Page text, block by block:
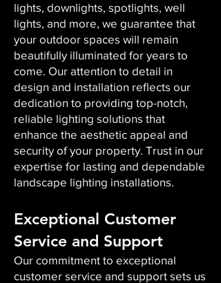
lights, downlights, spotlights, well
lights, and more, we guarantee that
your outdoor spaces will remain
beautifully illuminated for years to
come. Our attention to detail in
design and installation reflects our
dedication to providing top-notch,
reliable lighting solutions that
enhance the aesthetic appeal and
security of your property. Trust in our
expertise for lasting and dependable
landscape lighting installations.
Exceptional Customer
Service and Support
Our commitment to exceptional
customer service and support sets us